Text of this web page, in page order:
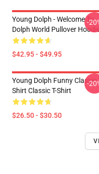
Young Dolph - Welcome To
Dolph World Pullover
$42.95 - $49.95
-
Young Dolph Funny Classic
Shirt Classic T-Shirt
$26.50 - $30.50
-